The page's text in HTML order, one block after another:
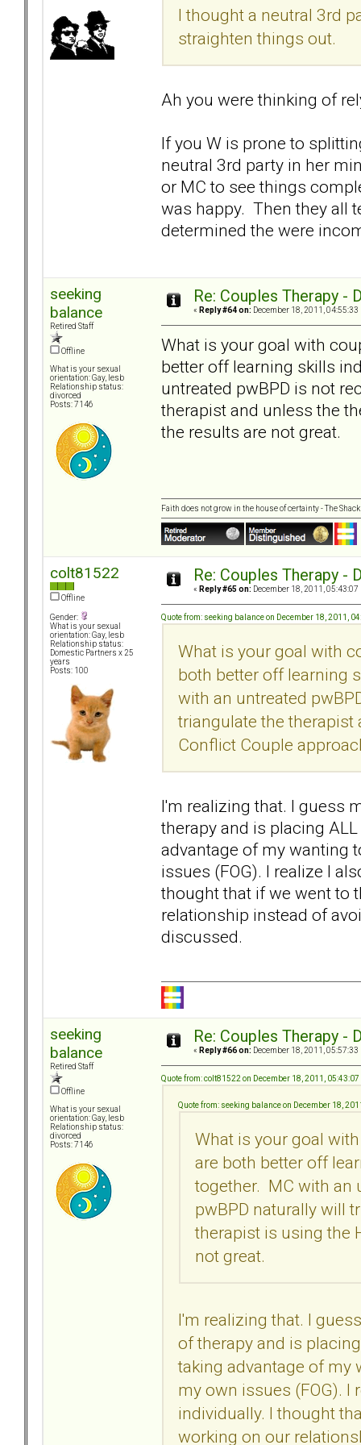
I thought a neutral 3rd
straighten things out.
Ah you were thinking of
If you W is prone to
neutral 3rd party in her
or MC to see things
was happy. Then they all
determined the were
seeking
balance
Retired Staff
Offline
What is your sexual
orientation: Gay, lesb
Relationship status:
divorced
Posts: 7146
Re: Couples Therapy
« Reply #64 on: December 18, 2011, 04:55:33
What is your goal with
better off learning skills
untreated pwBPD is not
therapist and unless the
the results are not great.
Faith does not grow in the house of certainty - The Shack
colt81522
Offline
Gender:
What is your sexual
orientation: Gay, lesb
Relationship status:
Domestic Partners x 25
years
Posts: 100
Re: Couples Therapy
« Reply #65 on: December 18, 2011, 05:43:07
Quote from: seeking balance on December 18, 2011,
What is your goal with
both better off learning
with an untreated
triangulate the
Conflict Couple
I'm realizing that. I guess
therapy and is placing
advantage of my wanting
issues (FOG). I realize I
thought that if we went to
relationship instead of
discussed.
seeking
balance
Retired Staff
Offline
What is your sexual
orientation: Gay, lesb
Relationship status:
divorced
Posts: 7146
Re: Couples Therapy
« Reply #66 on: December 18, 2011, 05:57:33
Quote from: colt81522 on December 18, 2011, 05:43:07
Quote from: seeking balance on December 18,
What is your goal
are both better off
together. MC with an
pwBPD naturally will
therapist is using the
not great.
I'm realizing that. I
of therapy and is
taking advantage of my
my own issues (FOG). I
individually. I thought
working on our